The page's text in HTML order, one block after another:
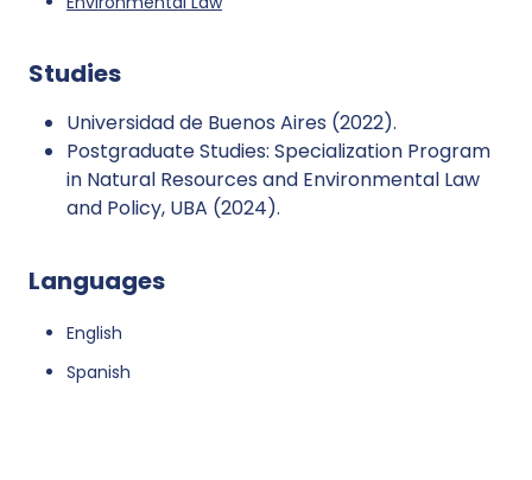
Studies
Universidad de Buenos Aires (2022).
Postgraduate Studies: Specialization Program
in Natural Resources and Environmental Law
and Policy, UBA (2024).
Languages
English
Spanish